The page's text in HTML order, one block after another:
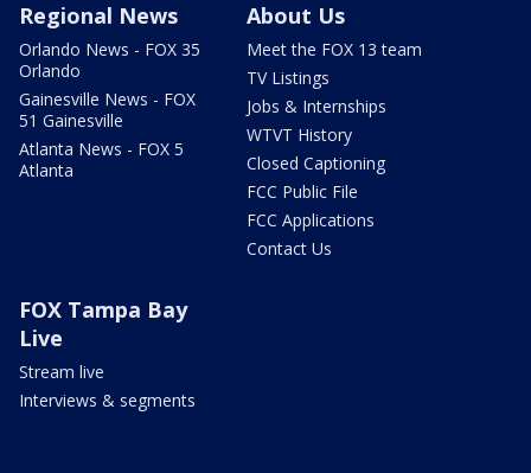
Regional News
Orlando News - FOX 35
Orlando
Gainesville News - FOX
51 Gainesville
Atlanta News - FOX 5
Atlanta
About Us
Meet the FOX 13 team
TV Listings
Jobs & Internships
WTVT History
Closed Captioning
FCC Public File
FCC Applications
Contact Us
FOX Tampa Bay
Live
Stream live
Interviews & segments